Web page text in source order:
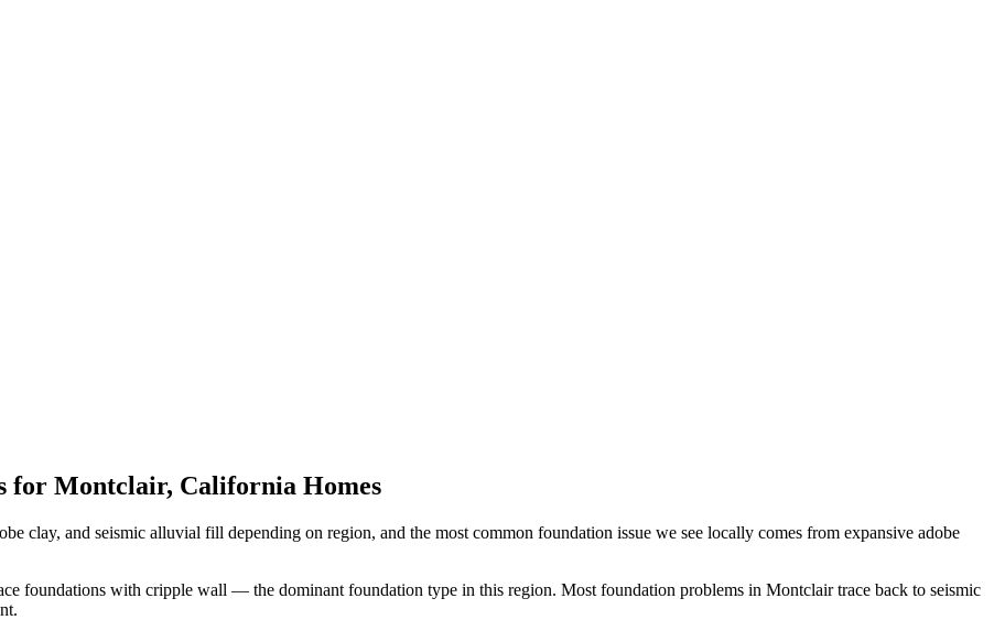
for Montclair, California Homes
clay, and seismic alluvial fill depending on region, and the most common foundation issue we see locally comes from expansive adobe
foundations with cripple wall — the dominant foundation type in this region. Most foundation problems in Montclair trace back to seismic